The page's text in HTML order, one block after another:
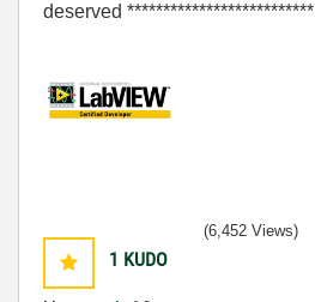
deserved **************************
1 KUDO
(6,452 Views)